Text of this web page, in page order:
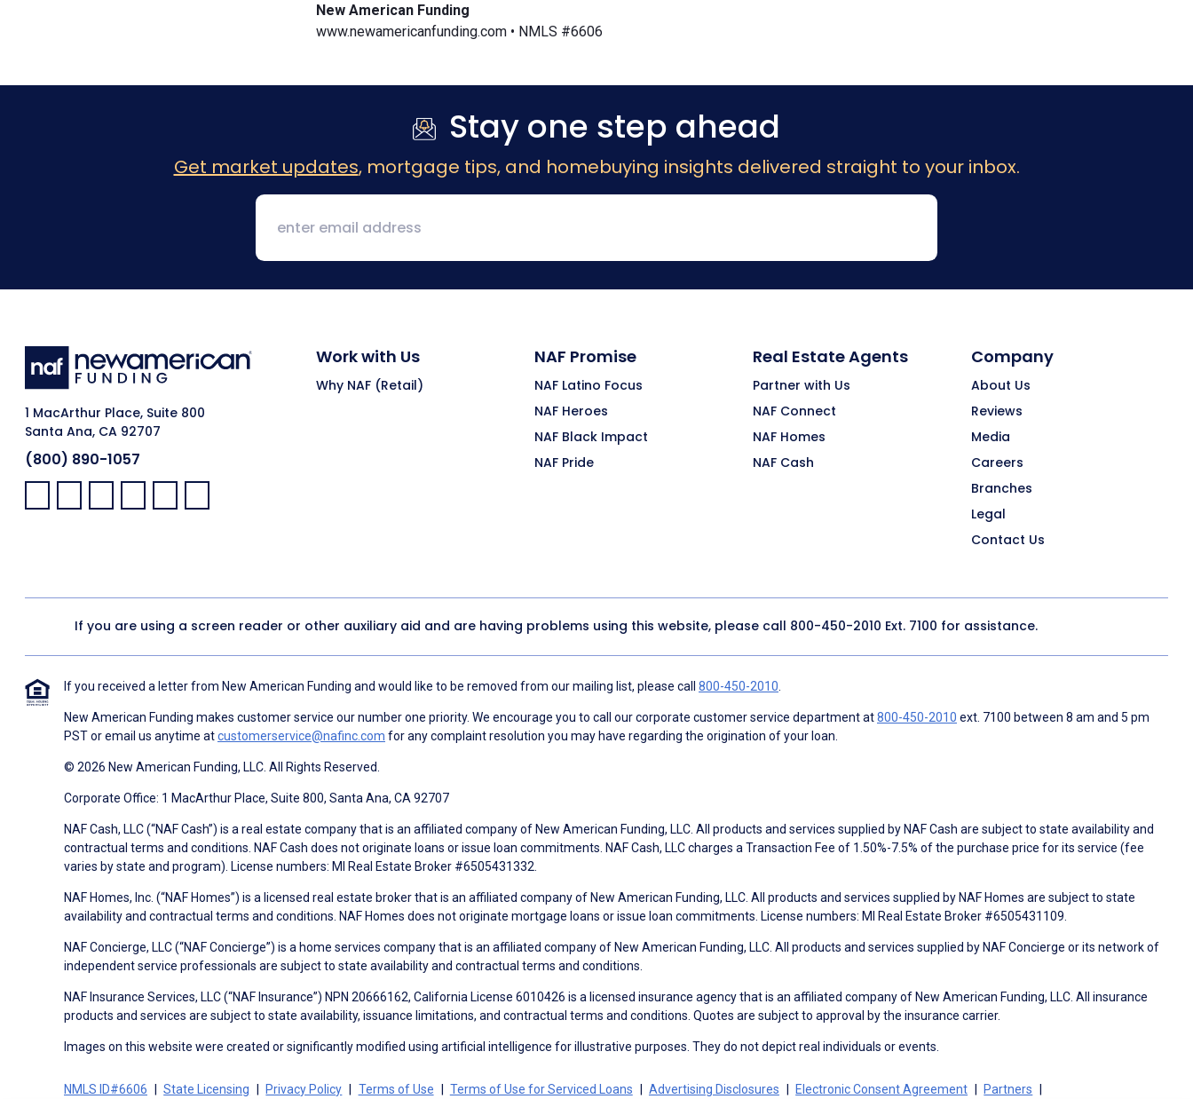
New American Funding
www.newamericanfunding.com • NMLS #6606
Stay one step ahead
Get market updates, mortgage tips, and homebuying insights delivered straight to your inbox.
1 MacArthur Place, Suite 800
Santa Ana, CA 92707
(800) 890-1057
Facebook:
LinkedIn:
X: YouTube:Instagram:
Pinterest:
Work with Us
Why NAF (Retail)
NAF Promise
NAF Latino Focus
NAF Heroes
NAF Black Impact
NAF Pride
Real Estate Agents
Partner with Us
NAF Connect
NAF Homes
NAF Cash
Company
About Us
Reviews
Media
Careers
Branches
Legal
Contact Us
If you are using a screen reader or other auxiliary aid and are having problems using this website, please call 800-450-2010 Ext. 7100 for assistance.
If you received a letter from New American Funding and would like to be removed from our mailing list, please call 800-450-2010
New American Funding makes customer service our number one priority. We encourage you to call our corporate customer service department at800-450-2010 ext. 7100 between 8 am and 5 pm
PST or email us anytime atcustomerservice@nafinc.com for any complaint resolution you may have regarding the origination of your loan.
© 2026 New American Funding, LLC. All Rights Reserved.
Corporate Office: 1 MacArthur Place, Suite 800, Santa Ana, CA 92707
NAF Cash, LLC (“NAF Cash”) is a real estate company that is an affiliated company of New American Funding, LLC. All products and services supplied by NAF Cash are subject to state availability and
contractual terms and conditions. NAF Cash does not originate loans or issue loan commitments. NAF Cash, LLC charges a Transaction Fee of 1.50%-7.5% of the purchase price for its service (fee
varies by state and program). License numbers: MI Real Estate Broker #6505431332.
NAF Homes, Inc. (“NAF Homes”) is a licensed real estate broker that is an affiliated company of New American Funding, LLC. All products and services supplied by NAF Homes are subject to state
availability and contractual terms and conditions. NAF Homes does not originate mortgage loans or issue loan commitments. License numbers: MI Real Estate Broker #6505431109.
NAF Concierge, LLC (“NAF Concierge”) is a home services company that is an affiliated company of New American Funding, LLC. All products and services supplied by NAF Concierge or its network of
independent service professionals are subject to state availability and contractual terms and conditions.
NAF Insurance Services, LLC (“NAF Insurance”) NPN 20666162, California License 6010426 is a licensed insurance agency that is an affiliated company of New American Funding, LLC. All insurance
products and services are subject to state availability, issuance limitations, and contractual terms and conditions. Quotes are subject to approval by the insurance carrier.
Images on this website were created or significantly modified using artificial intelligence for illustrative purposes. They do not depict real individuals or events.
NMLS ID#6606 State Licensing Privacy Policy Terms of Use Terms of Use for Serviced Loans Advertising Disclosures Electronic Consent Agreement Partners